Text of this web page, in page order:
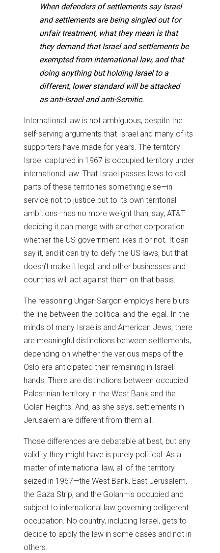
When defenders of settlements say Israel
and settlements are being singled out for
unfair treatment, what they mean is that
they demand that Israel and settlements be
exempted from international law, and that
doing anything but holding Israel to a
different, lower standard will be attacked
as anti-Israel and anti-Semitic.
International law is not ambiguous, despite the
self-serving arguments that Israel and many of its
supporters have made for years. The territory
Israel captured in 1967 is occupied territory under
international law. That Israel passes laws to call
parts of these territories something else—in
service not to justice but to its own territorial
ambitions—has no more weight than, say, AT&T
deciding it can merge with another corporation
whether the US government likes it or not. It can
say it, and it can try to defy the US laws, but that
doesn’t make it legal, and other businesses and
countries will act against them on that basis.
The reasoning Ungar-Sargon employs here blurs
the line between the political and the legal. In the
minds of many Israelis and American Jews, there
are meaningful distinctions between settlements,
depending on whether the various maps of the
Oslo era anticipated their remaining in Israeli
hands. There are distinctions between occupied
Palestinian territory in the West Bank and the
Golan Heights. And, as she says, settlements in
Jerusalem are different from them all.
Those differences are debatable at best, but any
validity they might have is purely political. As a
matter of international law, all of the territory
seized in 1967—the West Bank, East Jerusalem,
the Gaza Strip, and the Golan—is occupied and
subject to international law governing belligerent
occupation. No country, including Israel, gets to
decide to apply the law in some cases and not in
others.